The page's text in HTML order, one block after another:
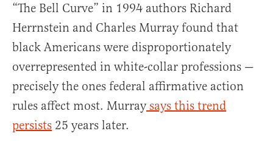
“The Bell Curve” in 1994 authors Richard
Herrnstein and Charles Murray found that
black Americans were disproportionately
overrepresented in white-collar professions —
precisely the ones federal affirmative action
rules affect most. Murraysays this trend
persists 25 years later.